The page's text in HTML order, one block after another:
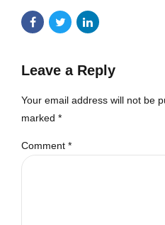
Leave a Reply
Your email address will not be
marked *
Comment *